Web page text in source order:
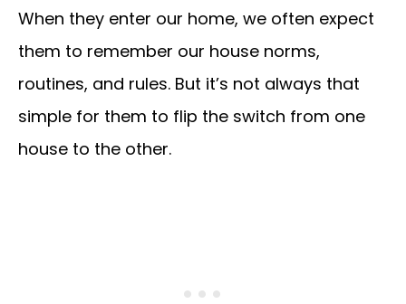
When they enter our home, we often expect
them to remember our house norms,
routines, and rules. But it’s not always that
simple for them to flip the switch from one
house to the other.